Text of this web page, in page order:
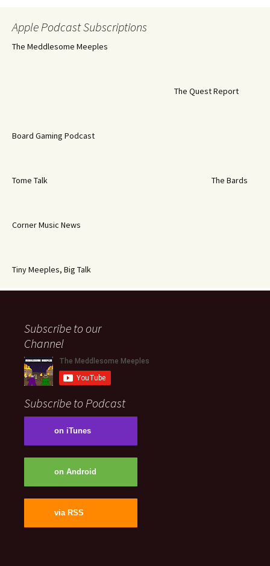
Apple Podcast Subscriptions
The Meddlesome Meeples
The Quest Report
Board Gaming Podcast
Tome Talk The Bards
Corner Music News
Tiny Meeples, Big Talk
Subscribe to our
Channel
Subscribe to Podcast
on iTunes
on Android
via RSS